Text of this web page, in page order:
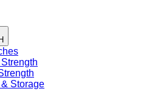
Storage